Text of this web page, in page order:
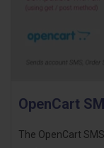
OpenCart
The OpenCart